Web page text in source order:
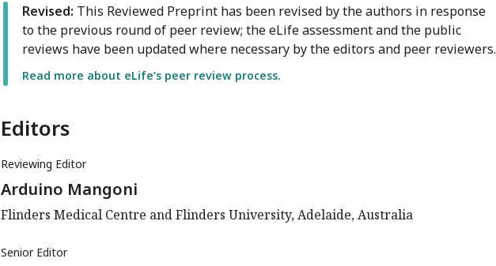
Revised: This Reviewed Preprint has been revised by the authors in response
to the previous round of peer review; the eLife assessment and the public
reviews have been updated where necessary by the editors and peer reviewers.
Read more about eLife’s peer review process.
Editors
Reviewing Editor
Arduino Mangoni
Flinders Medical Centre and Flinders University, Adelaide, Australia
Senior Editor